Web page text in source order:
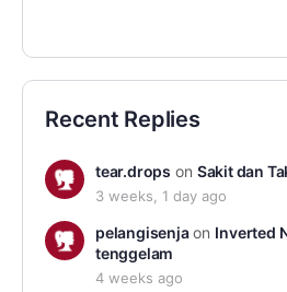
Recent Replies
tear.drops on Sakit dan
3 weeks, 1 day ago
pelangisenjaon Inverted
tenggelam
4 weeks ago